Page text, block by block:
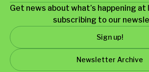
Get news about what’s happening at
subscribing to our
Sign up!
Newsletter Archive